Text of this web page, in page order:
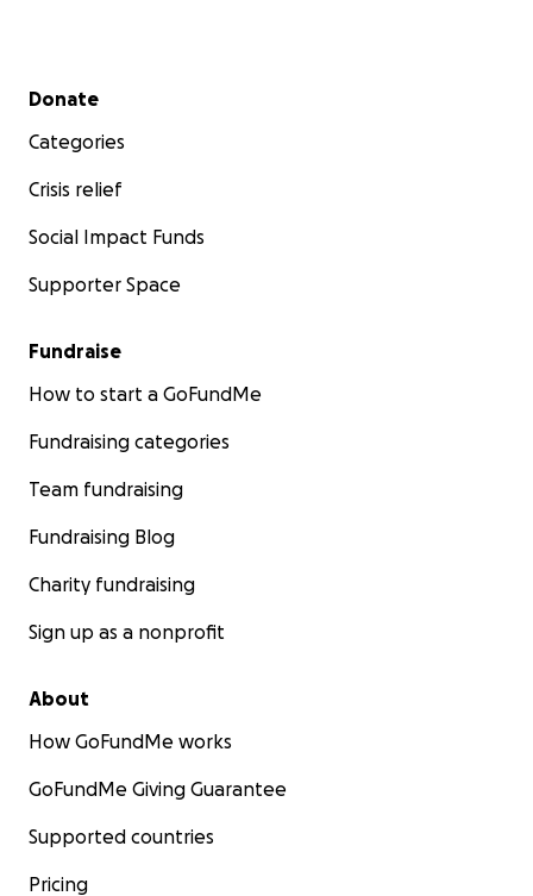
Secondary menu
Donate
Categories
Crisis relief
Social Impact Funds
Supporter Space
Fundraise
How to start a GoFundMe
Fundraising categories
Team fundraising
Fundraising Blog
Charity fundraising
Sign up as a nonprofit
About
How GoFundMe works
GoFundMe Giving Guarantee
Supported countries
Pricing